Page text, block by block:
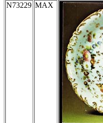
N73229 MAX